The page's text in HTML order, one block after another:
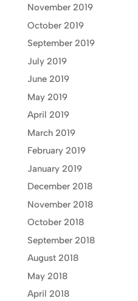
November 2019
October 2019
September 2019
July 2019
June 2019
May 2019
April 2019
March 2019
February 2019
January 2019
December 2018
November 2018
October 2018
September 2018
August 2018
May 2018
April 2018